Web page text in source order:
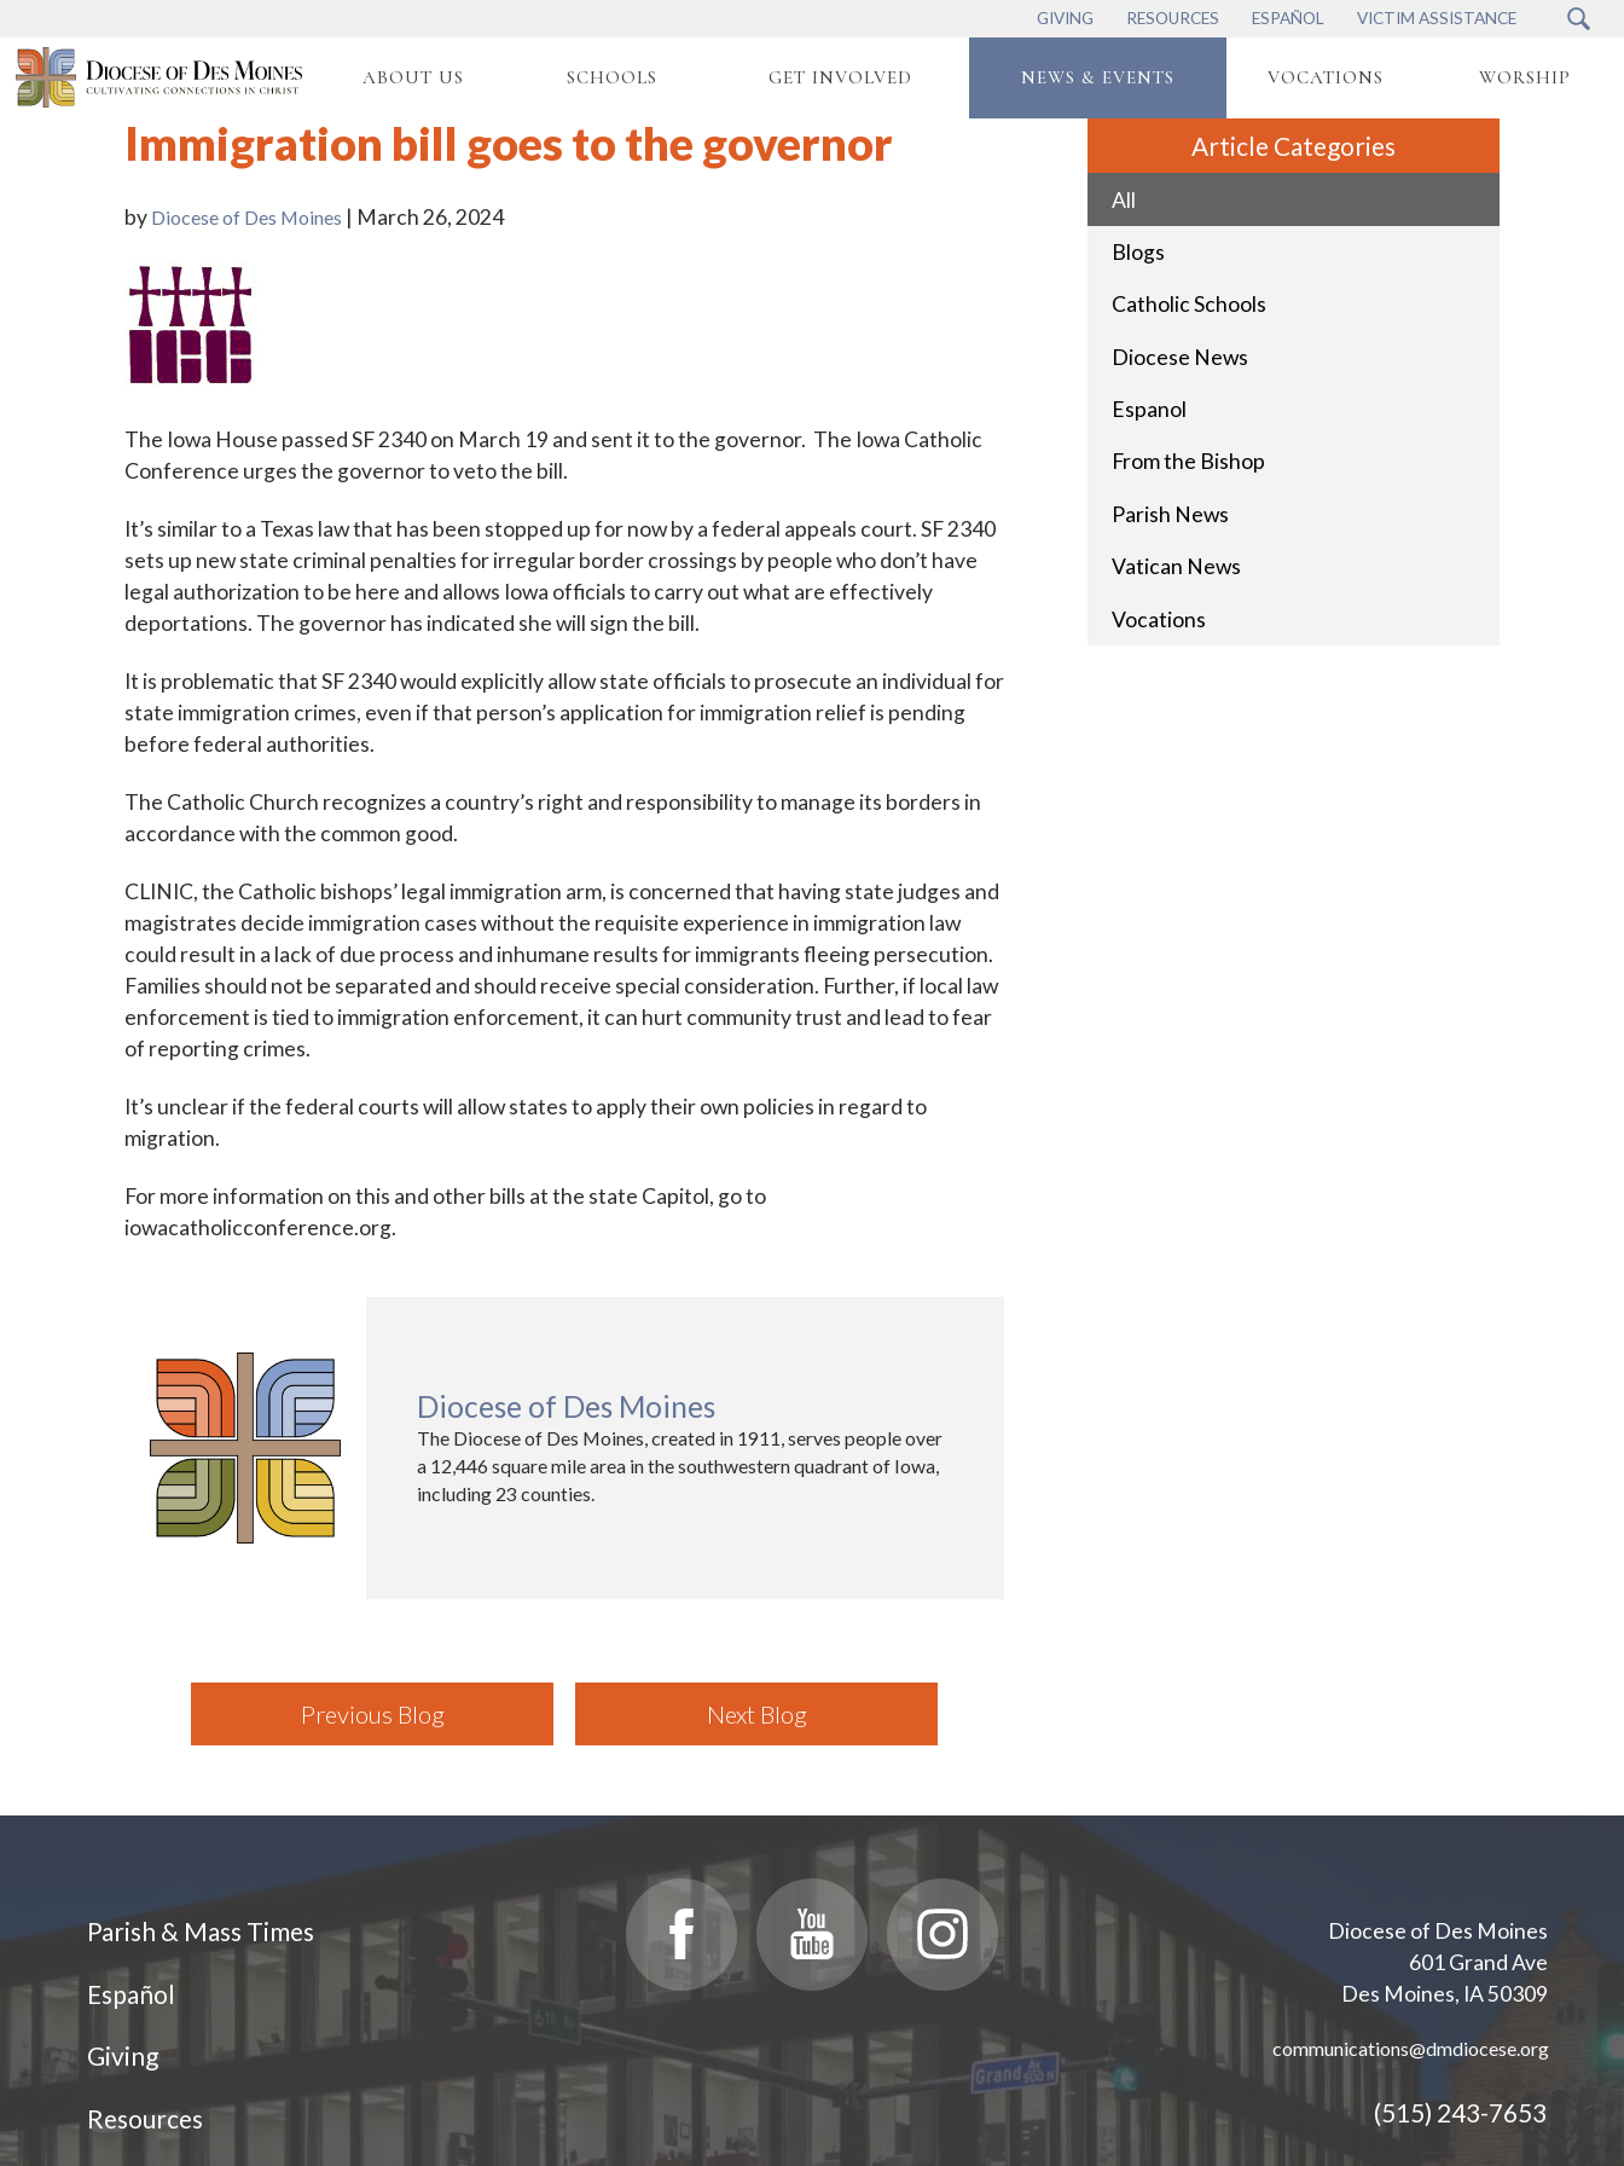
GIVING RESOURCES ESPAÑOL VICTIM ASSISTANCE
ABOUT US SCHOOLS GET INVOLVED NEWS & EVENTS VOCATIONS WORSHIP
Article Categories
All
Blogs
Catholic Schools
Diocese News
Espanol
From the Bishop
Parish News
Vatican News
Vocations
Immigration bill goes to the governor
by Diocese of Des Moines | March 26, 2024
The Iowa House passed SF 2340 on March 19 and sent it to the governor. The Iowa Catholic
Conference urges the governor to veto the bill.
It’s similar to a Texas law that has been stopped up for now by a federal appeals court. SF 2340
sets up new state criminal penalties for irregular border crossings by people who don’t have
legal authorization to be here and allows Iowa officials to carry out what are effectively
deportations. The governor has indicated she will sign the bill.
It is problematic that SF 2340 would explicitly allow state officials to prosecute an individual for
state immigration crimes, even if that person’s application for immigration relief is pending
before federal authorities.
The Catholic Church recognizes a country’s right and responsibility to manage its borders in
accordance with the common good.
CLINIC, the Catholic bishops’ legal immigration arm, is concerned that having state judges and
magistrates decide immigration cases without the requisite experience in immigration law
could result in a lack of due process and inhumane results for immigrants fleeing persecution.
Families should not be separated and should receive special consideration. Further, if local law
enforcement is tied to immigration enforcement, it can hurt community trust and lead to fear
of reporting crimes.
It’s unclear if the federal courts will allow states to apply their own policies in regard to
migration.
For more information on this and other bills at the state Capitol, go to
iowacatholicconference.org.
Diocese of Des Moines
The Diocese of Des Moines, created in 1911, serves people over
a 12,446 square mile area in the southwestern quadrant of Iowa,
including 23 counties.
Previous Blog Next Blog
Parish & Mass Times
Español
Giving
Resources
Diocese of Des Moines
601 Grand Ave
Des Moines, IA 50309
communications@dmdiocese.org
(515) 243-7653